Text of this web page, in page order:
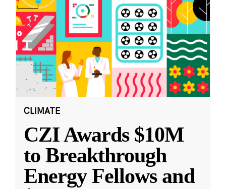
CLIMATE
CZI Awards $10M
to Breakthrough
Energy Fellows and